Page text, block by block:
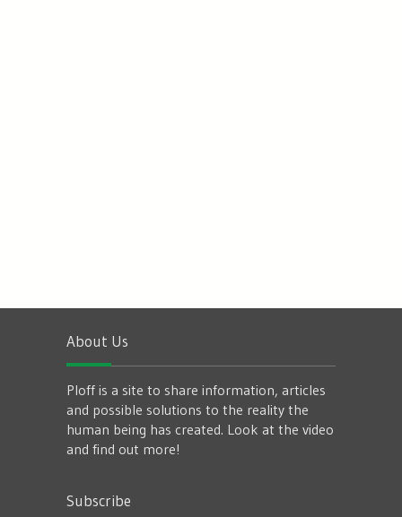
About Us
Ploff is a site to share information, articles
and possible solutions to the reality the
human being has created. Look at the video
and find out more!
Subscribe